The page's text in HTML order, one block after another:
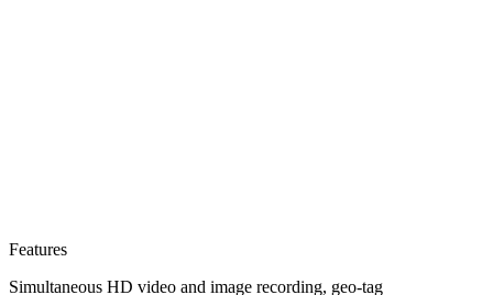
Features
Simultaneous HD video and image recording, geo-tag